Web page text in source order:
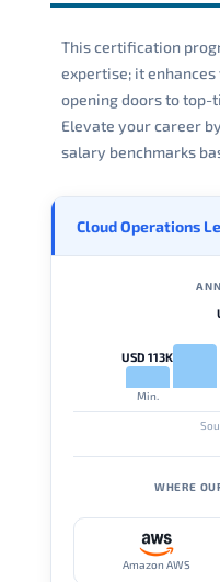
This certification
expertise; it
opening doors to
Elevate your career
salary benchmarks
Cloud Operations
USD 113K
Min.
WHERE
Amazon AWS